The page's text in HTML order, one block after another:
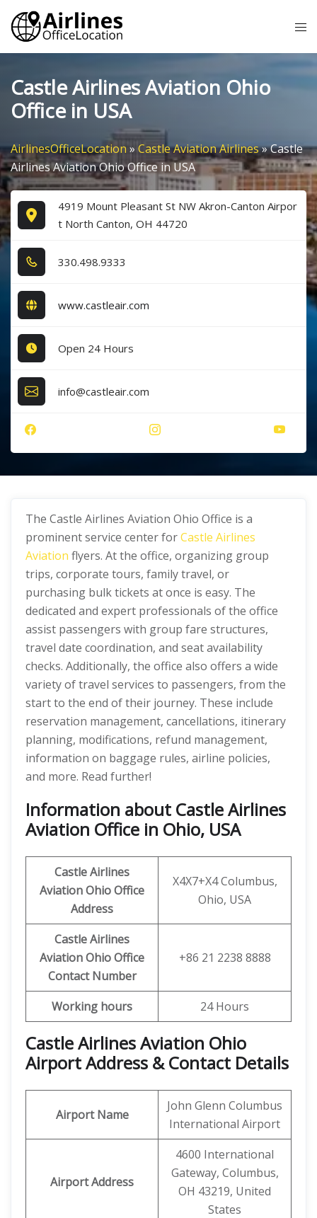
Skip
content
Castle Airlines Aviation Ohio
Office in USA
AirlinesOfficeLocation» Castle Aviation Airlines»Castle
Airlines Aviation Ohio Office in USA
4919 Mount Pleasant St NW Akron-Canton Airpor
t North Canton, OH 44720
3​3​0​.4​9​8​.9​3​3​3​
www.castleair.com
Open 24 Hours
info@castleair.com
The Castle Airlines Aviation Ohio Office is a
prominent service center forCastle Airlines
Aviation flyers. At the office, organizing group
trips, corporate tours, family travel, or
purchasing bulk tickets at once is easy. The
dedicated and expert professionals of the office
assist passengers with group fare structures,
travel date coordination, and seat availability
checks. Additionally, the office also offers a wide
variety of travel services to passengers, from the
start to the end of their journey. These include
reservation management, cancellations, itinerary
planning, modifications, refund management,
information on baggage rules, airline policies,
and more. Read further!
Information about Castle Airlines
Aviation Office in Ohio, USA
Castle Airlines
Aviation OhioOffice
Address
X4X7+X4 Columbus,
Ohio, USA
Castle Airlines
Aviation OhioOffice
Contact Number
+86 21 2238 8888
Working hours 24 Hours
Castle Airlines Aviation Ohio
Airport Address & Contact Details
Airport Name
John Glenn Columbus
International Airport
Airport Address
4600 International
Gateway, Columbus,
OH 43219, United
States